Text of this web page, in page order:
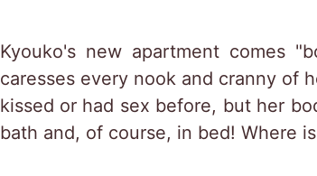
Kyouko's new apartment comes
caresses every nook and cranny of
kissed or had sex before, but her
bath and, of course, in bed! Where